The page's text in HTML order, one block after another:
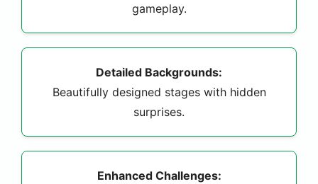
gameplay.
Detailed Backgrounds:
Beautifully designed stages with hidden
surprises.
Enhanced Challenges: